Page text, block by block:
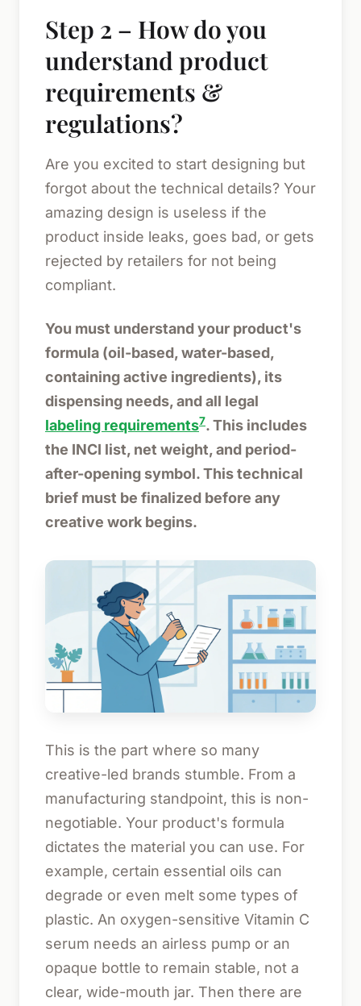
Step 2 – How do you
understand product
requirements &
regulations?
Are you excited to start designing but
forgot about the technical details? Your
amazing design is useless if the
product inside leaks, goes bad, or gets
rejected by retailers for not being
compliant.
You must understand your product's
formula (oil-based, water-based,
containing active ingredients), its
dispensing needs, and all legal
labeling requirements7. This includes
the INCI list, net weight, and period-
after-opening symbol. This technical
brief must be finalized before any
creative work begins.
This is the part where so many
creative-led brands stumble. From a
manufacturing standpoint, this is non-
negotiable. Your product's formula
dictates the material you can use. For
example, certain essential oils can
degrade or even melt some types of
plastic. An oxygen-sensitive Vitamin C
serum needs an airless pump or an
opaque bottle to remain stable, not a
clear, wide-mouth jar. Then there are